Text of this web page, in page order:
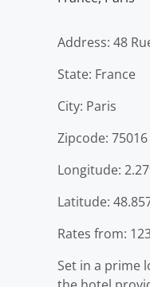
Address: 48
State: France
City: Paris
Zipcode: 75016
Longitude:
Latitude:
Rates from:
Set in a prime